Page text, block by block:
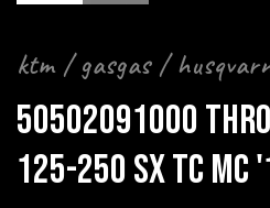
ktm / gasgas /
50502091000
125-250 SX TC MC